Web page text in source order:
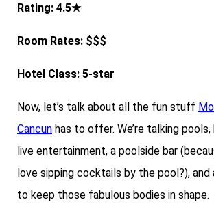
Rating: 4.5★
Room Rates: $$$
Hotel Class: 5-star
Now, let’s talk about all the fun stuff
Cancun has to offer. We’re talking
live entertainment, a poolside bar
love sipping cocktails by the pool?),
to keep those fabulous bodies in shape.